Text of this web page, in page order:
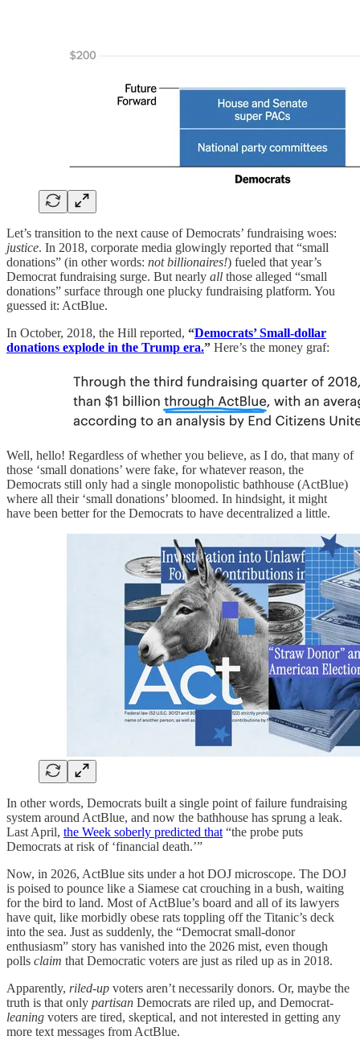
Let’s transition to the next cause of Democrats’ fundraising woes:
justice. In 2018, corporate media glowingly reported that “small
donations” (in other words: not billionaires!) fueled that year’s
Democrat fundraising surge. But nearly all those alleged “small
donations” surface through one plucky fundraising platform. You
guessed it: ActBlue.
In October, 2018, the Hill reported, “Democrats’ Small-dollar
donations explode in the Trump era.” Here’s the money graf:
Well, hello! Regardless of whether you believe, as I do, that many of
those ‘small donations’ were fake, for whatever reason, the
Democrats still only had a single monopolistic bathhouse (ActBlue)
where all their ‘small donations’ bloomed. In hindsight, it might
have been better for the Democrats to have decentralized a little.
In other words, Democrats built a single point of failure fundraising
system around ActBlue, and now the bathhouse has sprung a leak.
Last April, the Week soberly predicted that “the probe puts
Democrats at risk of ‘financial death.’”
Now, in 2026, ActBlue sits under a hot DOJ microscope. The DOJ
is poised to pounce like a Siamese cat crouching in a bush, waiting
for the bird to land. Most of ActBlue’s board and all of its lawyers
have quit, like morbidly obese rats toppling off the Titanic’s deck
into the sea. Just as suddenly, the “Democrat small‑donor
enthusiasm” story has vanished into the 2026 mist, even though
polls claim that Democratic voters are just as riled up as in 2018.
Apparently, riled-up voters aren’t necessarily donors. Or, maybe the
truth is that only partisan Democrats are riled up, and Democrat-
leaning voters are tired, skeptical, and not interested in getting any
more text messages from ActBlue.